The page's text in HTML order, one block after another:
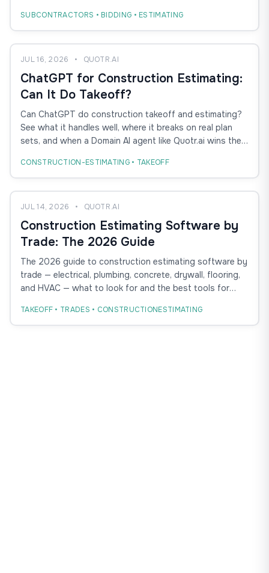
SUBCONTRACTORS • BIDDING • ESTIMATING
JUL 16, 2026 • QUOTR.AI
ChatGPT for Construction Estimating:
Can It Do Takeoff?
Can ChatGPT do construction takeoff and estimating?
See what it handles well, where it breaks on real plan
sets, and when a Domain AI agent like Quotr.ai wins the
CONSTRUCTION-ESTIMATING • TAKEOFF
JUL 14, 2026 • QUOTR.AI
Construction Estimating Software by
Trade: The 2026 Guide
The 2026 guide to construction estimating software by
trade — electrical, plumbing, concrete, drywall, flooring,
and HVAC — what to look for and the best tools for
TAKEOFF • TRADES • CONSTRUCTIONESTIMATING